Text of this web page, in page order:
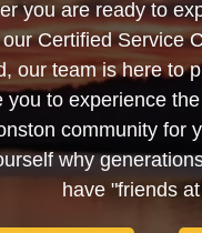
you are ready to
Certified Service
our team is here to
to experience
community for
why
have "friends